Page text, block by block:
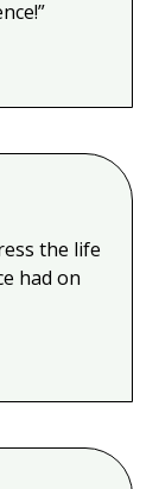
the life
had on